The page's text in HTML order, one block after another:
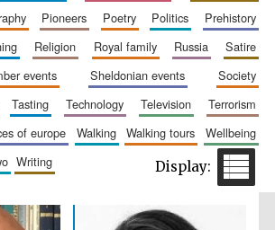
The Spanish
supporters of the
programme of
Spanish literature
pioneers poetry politics
prehistory
religion royal family russia
satire
events sheldonian events
society
tasting technology television
terrorism
of europe walking walking tours
wellbeing
writing